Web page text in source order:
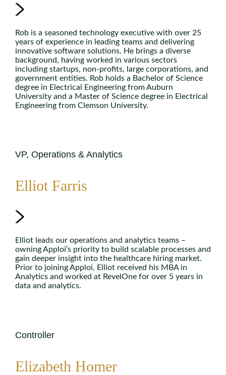
Rob is a seasoned technology executive with over 25
years of experience in leading teams and delivering
innovative software solutions. He brings a diverse
background, having worked in various sectors
including startups, non-profits, large corporations, and
government entities. Rob holds a Bachelor of Science
degree in Electrical Engineering from Auburn
University and a Master of Science degree in Electrical
Engineering from Clemson University.
VP, Operations & Analytics
Elliot Farris
Elliot leads our operations and analytics teams –
owning Apploi’s priority to build scalable processes and
gain deeper insight into the healthcare hiring market.
Prior to joining Apploi, Elliot received his MBA in
Analytics and worked at RevelOne for over 5 years in
data and analytics.
Controller
Elizabeth Homer